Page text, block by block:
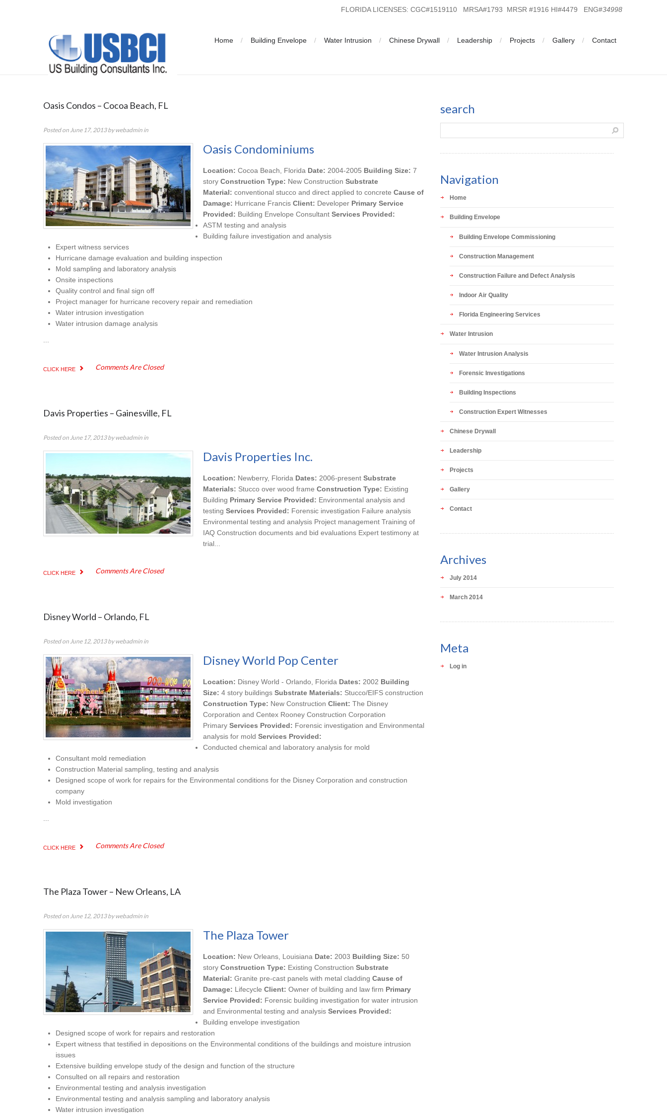
FLORIDA LICENSES: CGC#1519110 MRSA#1793 MRSR #1916 HI#4479 ENG#34998
Home Building Envelope Water Intrusion Chinese Drywall Leadership Projects Gallery Contact
Oasis Condos – Cocoa Beach, FL
Posted onJune 17, 2013bywebadmin in
Oasis Condominiums
Location: Cocoa Beach, Florida Date: 2004-2005 Building Size: 7
story Construction Type: New Construction Substrate
Material: conventional stucco and direct applied to concrete Cause of
Damage: Hurricane Francis Client: Developer Primary Service
Provided: Building Envelope Consultant Services Provided:
ASTM testing and analysis
Building failure investigation and analysis
Expert witness services
Hurricane damage evaluation and building inspection
Mold sampling and laboratory analysis
Onsite inspections
Quality control and final sign off
Project manager for hurricane recovery repair and remediation
Water intrusion investigation
Water intrusion damage analysis
...
CLICK HERE Comments Are Closed
Davis Properties – Gainesville, FL
Posted onJune 17, 2013bywebadmin in
Davis Properties Inc.
Location: Newberry, Florida Dates: 2006-present Substrate
Materials: Stucco over wood frame Construction Type: Existing
Building Primary Service Provided: Environmental analysis and
testing Services Provided: Forensic investigation Failure analysis
Environmental testing and analysis Project management Training of
IAQ Construction documents and bid evaluations Expert testimony at
trial...
CLICK HERE Comments Are Closed
Disney World – Orlando, FL
Posted onJune 12, 2013bywebadmin in
Disney World Pop Center
Location: Disney World - Orlando, Florida Dates: 2002 Building
Size: 4 story buildings Substrate Materials: Stucco/EIFS construction
Construction Type: New Construction Client: The Disney
Corporation and Centex Rooney Construction Corporation
Primary Services Provided: Forensic investigation and Environmental
analysis for mold Services Provided:
Conducted chemical and laboratory analysis for mold
Consultant mold remediation
Construction Material sampling, testing and analysis
Designed scope of work for repairs for the Environmental conditions for the Disney Corporation and construction
company
Mold investigation
...
CLICK HERE Comments Are Closed
The Plaza Tower – New Orleans, LA
Posted onJune 12, 2013bywebadmin in
The Plaza Tower
Location: New Orleans, Louisiana Date: 2003 Building Size: 50
story Construction Type: Existing Construction Substrate
Material: Granite pre-cast panels with metal cladding Cause of
Damage: Lifecycle Client: Owner of building and law firm Primary
Service Provided: Forensic building investigation for water intrusion
and Environmental testing and analysis Services Provided:
Building envelope investigation
Designed scope of work for repairs and restoration
Expert witness that testified in depositions on the Environmental conditions of the buildings and moisture intrusion
issues
Extensive building envelope study of the design and function of the structure
Consulted on all repairs and restoration
Environmental testing and analysis investigation
Environmental testing and analysis sampling and laboratory analysis
Water intrusion investigation
search
Navigation
Home
Building Envelope
Building Envelope Commissioning
Construction Management
Construction Failure and Defect Analysis
Indoor Air Quality
Florida Engineering Services
Water Intrusion
Water Intrusion Analysis
Forensic Investigations
Building Inspections
Construction Expert Witnesses
Chinese Drywall
Leadership
Projects
Gallery
Contact
Archives
July 2014
March 2014
Meta
Log in